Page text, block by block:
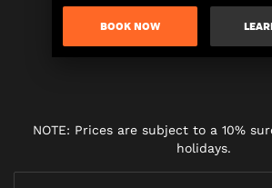
BOOK NOW
NOTE: Prices are subject to a 10%
holidays.